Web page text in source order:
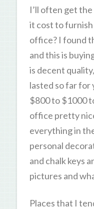
I’ll often get
it cost to
office? I found
and this is
is decent
lasted so far for
$800 to $1000
office pretty
everything in
personal
and chalk keys
pictures and
Places that I